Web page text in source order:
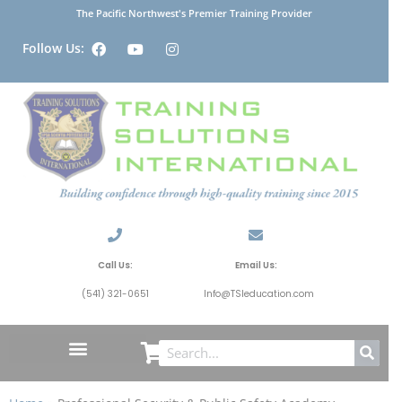
The Pacific Northwest's Premier Training Provider
Follow Us:
Call Us:
(541) 321-0651
Email Us:
Info@TSIeducation.com